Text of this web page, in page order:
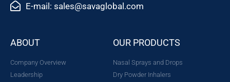
E-mail: sales@savaglobal.com
ABOUT
Company Overview
Leadership
OUR PRODUCTS
Nasal Sprays and Drops
Dry Powder Inhalers